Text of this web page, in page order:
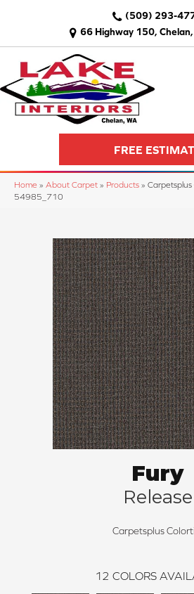
66 Highway 150,
(509) 293-
FREE
Home » About Carpet » Products » Carpetsplus
54985_710
Fury
Release
Carpetsplus
12 COLORS